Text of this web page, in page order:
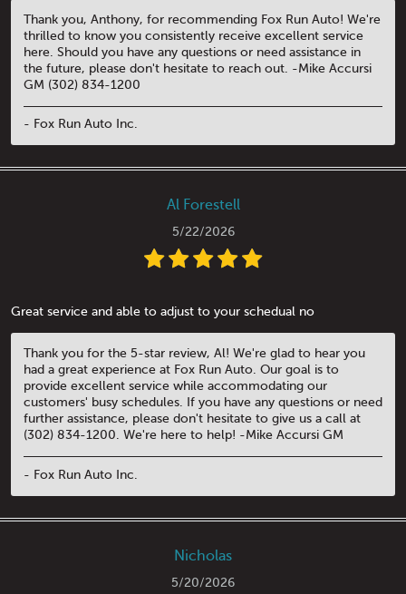
Thank you, Anthony, for recommending Fox Run Auto! We're
thrilled to know you consistently receive excellent service
here. Should you have any questions or need assistance in
the future, please don't hesitate to reach out. -Mike Accursi
GM (302) 834-1200
- Fox Run Auto Inc.
Al Forestell
5/22/2026
Great service and able to adjust to your schedual no
Thank you for the 5-star review, Al! We're glad to hear you
had a great experience at Fox Run Auto. Our goal is to
provide excellent service while accommodating our
customers' busy schedules. If you have any questions or need
further assistance, please don't hesitate to give us a call at
(302) 834-1200. We're here to help! -Mike Accursi GM
- Fox Run Auto Inc.
Nicholas
5/20/2026